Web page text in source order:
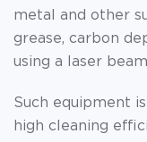
metal and other
grease, carbon
using a laser
Such equipment
high cleaning